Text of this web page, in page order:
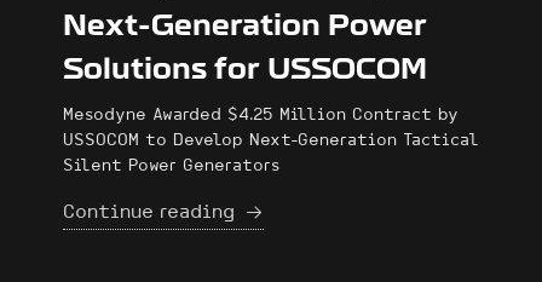
Next-Generation Power
Solutions for USSOCOM
Mesodyne Awarded $4.25 Million Contract by
USSOCOM to Develop Next-Generation Tactical
Silent Power Generators
Continue reading